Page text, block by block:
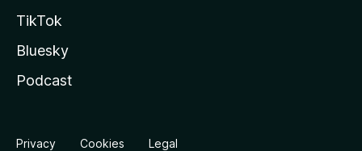
TikTok
Bluesky
Podcast
Privacy Cookies Legal